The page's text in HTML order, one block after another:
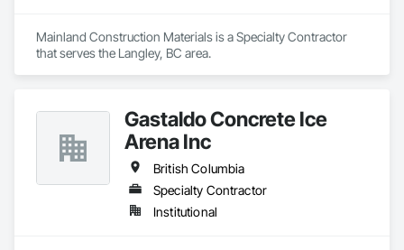
Mainland Construction Materials is a Specialty Contractor
that serves the Langley, BC area.
Gastaldo Concrete Ice
Arena Inc
British Columbia
Specialty Contractor
Institutional